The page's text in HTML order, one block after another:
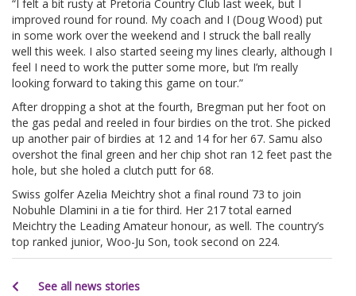
“I felt a bit rusty at Pretoria Country Club last week, but I
improved round for round. My coach and I (Doug Wood) put
in some work over the weekend and I struck the ball really
well this week. I also started seeing my lines clearly, although I
feel I need to work the putter some more, but I’m really
looking forward to taking this game on tour.”
After dropping a shot at the fourth, Bregman put her foot on
the gas pedal and reeled in four birdies on the trot. She picked
up another pair of birdies at 12 and 14 for her 67. Samu also
overshot the final green and her chip shot ran 12 feet past the
hole, but she holed a clutch putt for 68.
Swiss golfer Azelia Meichtry shot a final round 73 to join
Nobuhle Dlamini in a tie for third. Her 217 total earned
Meichtry the Leading Amateur honour, as well. The country’s
top ranked junior, Woo-Ju Son, took second on 224.
See all news stories